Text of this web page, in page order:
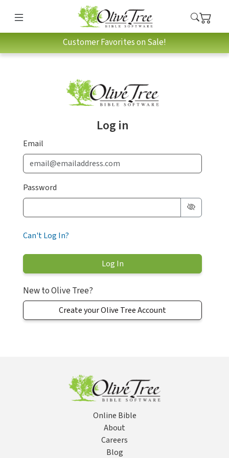
Customer Favorites on Sale!
Log in
Email
Password
Can't Log In?
New to Olive Tree?
Create your Olive Tree Account
Online Bible
About
Careers
Blog